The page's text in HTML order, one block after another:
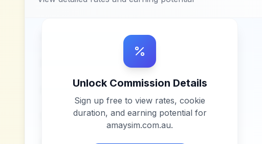
Unlock Commission Details
Sign up free to view rates, cookie
duration, and earning potential for
amaysim.com.au.